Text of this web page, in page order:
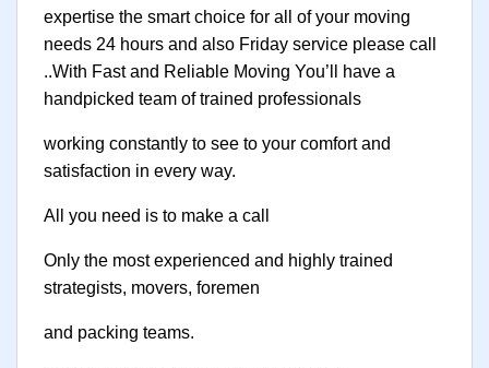
expertise the smart choice for all of your moving
needs 24 hours and also Friday service please call
..With Fast and Reliable Moving You’ll have a
handpicked team of trained professionals
working constantly to see to your comfort and
satisfaction in every way.
All you need is to make a call
Only the most experienced and highly trained
strategists, movers, foremen
and packing teams.